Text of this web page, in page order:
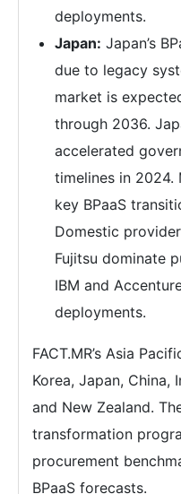
deployments.
Japan: Japan’s
due to legacy
market is
through 2036.
accelerated
timelines in 2024.
key BPaaS
Domestic
Fujitsu dominate
IBM and
deployments.
FACT.MR’s Asia
Korea, Japan, China,
and New Zealand.
transformation
procurement
BPaaS forecasts.